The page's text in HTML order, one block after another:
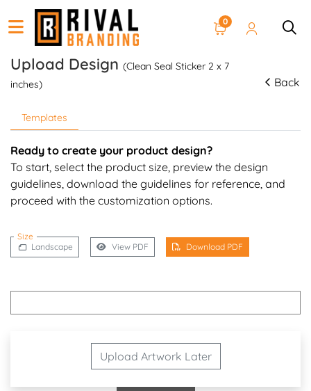
0
Upload Design (Clean Seal Sticker 2 x 7
inches)
Back
Templates
Ready to create your product design?
To start, select the product size, preview the design
guidelines, download the guidelines for reference, and
proceed with the customization options.
Size
Landscape
View PDF Download PDF
Upload Artwork Later